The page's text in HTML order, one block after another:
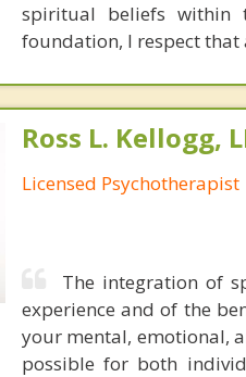
spiritual beliefs
foundation, I respect
Ross L. Kellogg,
Licensed Psychotherapist
The integration of
experience and of the
your mental, emotional,
possible for both